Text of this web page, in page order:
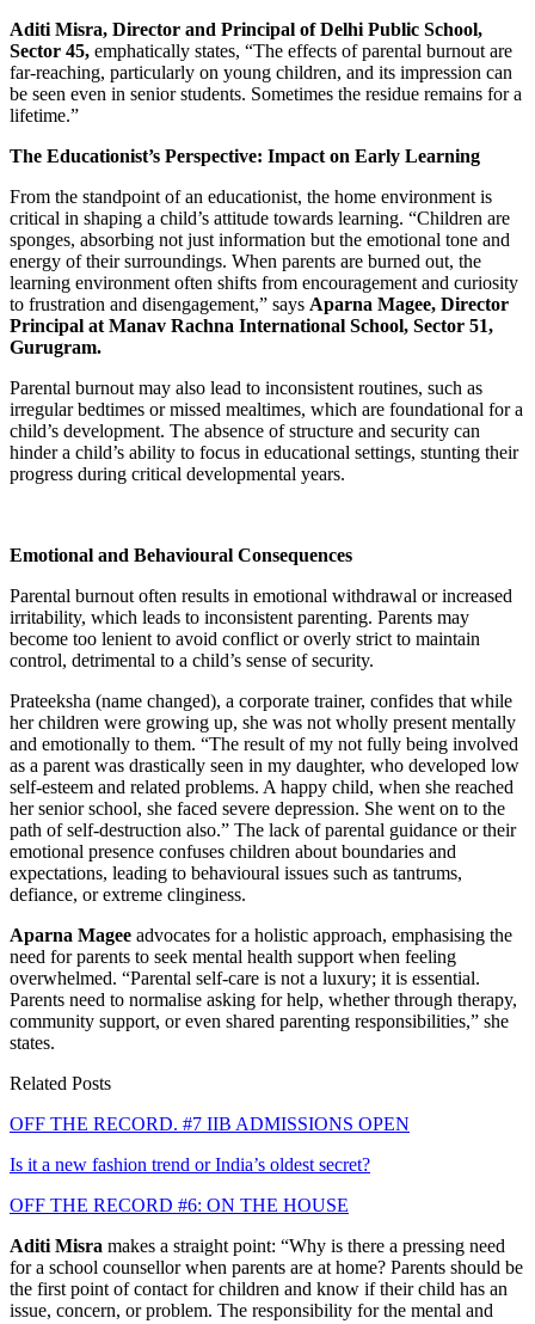
Aditi Misra, Director and Principal of Delhi Public School,
Sector 45, emphatically states, “The effects of parental burnout are
far-reaching, particularly on young children, and its impression can
be seen even in senior students. Sometimes the residue remains for a
lifetime.”
The Educationist’s Perspective: Impact on Early Learning
From the standpoint of an educationist, the home environment is
critical in shaping a child’s attitude towards learning. “Children are
sponges, absorbing not just information but the emotional tone and
energy of their surroundings. When parents are burned out, the
learning environment often shifts from encouragement and curiosity
to frustration and disengagement,” says Aparna Magee, Director
Principal at Manav Rachna International School, Sector 51,
Gurugram.
Parental burnout may also lead to inconsistent routines, such as
irregular bedtimes or missed mealtimes, which are foundational for a
child’s development. The absence of structure and security can
hinder a child’s ability to focus in educational settings, stunting their
progress during critical developmental years.
Emotional and Behavioural Consequences
Parental burnout often results in emotional withdrawal or increased
irritability, which leads to inconsistent parenting. Parents may
become too lenient to avoid conflict or overly strict to maintain
control, detrimental to a child’s sense of security.
Prateeksha (name changed), a corporate trainer, confides that while
her children were growing up, she was not wholly present mentally
and emotionally to them. “The result of my not fully being involved
as a parent was drastically seen in my daughter, who developed low
self-esteem and related problems. A happy child, when she reached
her senior school, she faced severe depression. She went on to the
path of self-destruction also.” The lack of parental guidance or their
emotional presence confuses children about boundaries and
expectations, leading to behavioural issues such as tantrums,
defiance, or extreme clinginess.
Aparna Magee advocates for a holistic approach, emphasising the
need for parents to seek mental health support when feeling
overwhelmed. “Parental self-care is not a luxury; it is essential.
Parents need to normalise asking for help, whether through therapy,
community support, or even shared parenting responsibilities,” she
states.
Related Posts
OFF THE RECORD. #7 IIB ADMISSIONS OPEN
Is it a new fashion trend or India’s oldest secret?
OFF THE RECORD #6: ON THE HOUSE
Aditi Misra makes a straight point: “Why is there a pressing need
for a school counsellor when parents are at home? Parents should be
the first point of contact for children and know if their child has an
issue, concern, or problem. The responsibility for the mental and